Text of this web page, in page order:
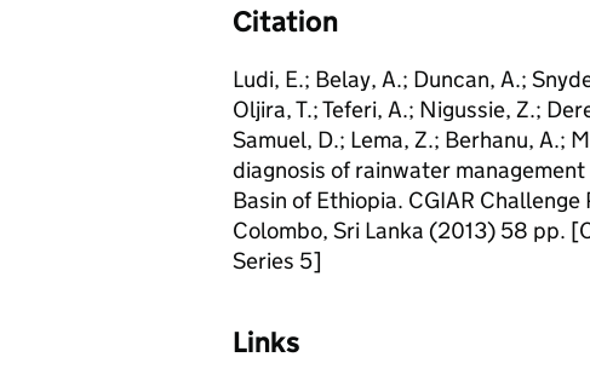
Citation
Ludi, E.; Belay, A.; Duncan, A.;
Oljira, T.; Teferi, A.; Nigussie, Z.;
Samuel, D.; Lema, Z.; Berhanu, A.;
diagnosis of rainwater
Basin of Ethiopia. CGIAR
Colombo, Sri Lanka (2013) 58 pp.
Series 5]
Links